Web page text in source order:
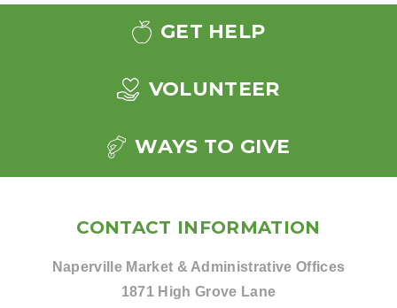
GET HELP
VOLUNTEER
WAYS TO GIVE
CONTACT INFORMATION
Naperville Market & Administrative Offices
1871 High Grove Lane